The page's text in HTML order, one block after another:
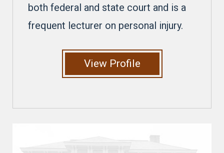
both federal and state court and is a
frequent lecturer on personal injury.
View Profile